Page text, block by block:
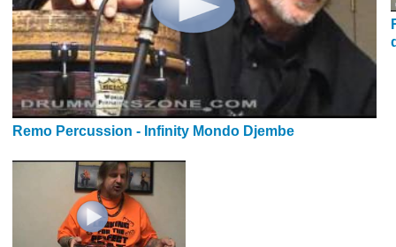
Remo Percussion - Infinity Mondo Djembe